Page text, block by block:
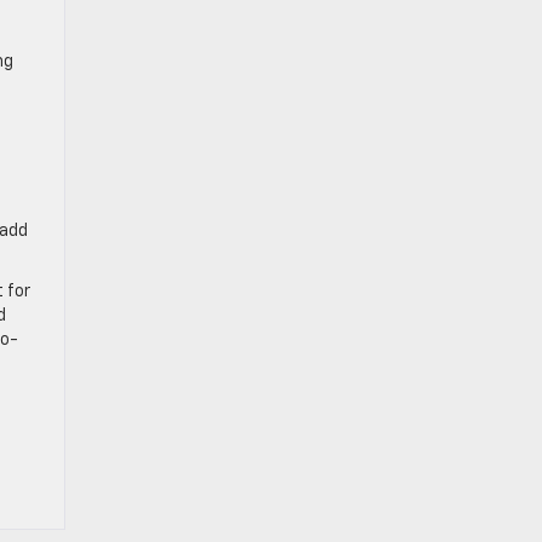
for